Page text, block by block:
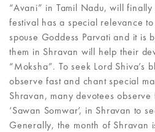
“Avani” in Tamil Nadu, will
festival has a special relevance
spouse Goddess Parvati and it is
them in Shravan will help their
“Moksha”. To seek Lord Shiva’s
observe fast and chant special
Shravan, many devotees
‘Sawan Somwar’, in Shravan to
Generally, the month of Shravan